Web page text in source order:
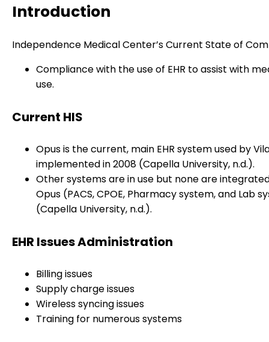
Introduction
Independence Medical Center’s Current State of
Compliance with the use of EHR to assist with
use.
Current HIS
Opus is the current, main EHR system used by
implemented in 2008 (Capella University, n.d.).
Other systems are in use but none are
Opus (PACS, CPOE, Pharmacy system, and Lab
(Capella University, n.d.).
EHR Issues Administration
Billing issues
Supply charge issues
Wireless syncing issues
Training for numerous systems